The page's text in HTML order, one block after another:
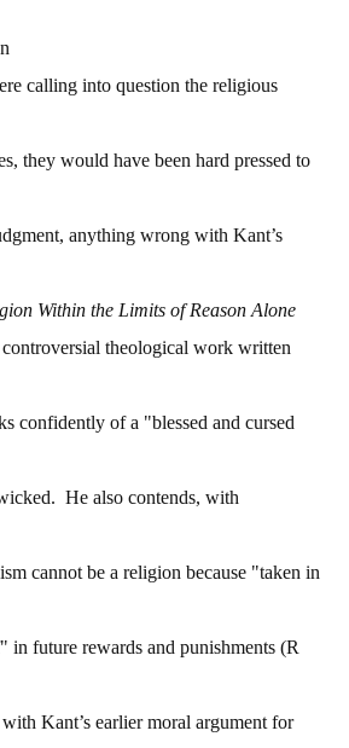
calling into question the religious
they would have been hard pressed to
anything wrong with Kant’s
Within the Limits of Reason Alone
theological work written
confidently of a "blessed and cursed
He also contends, with
cannot be a religion because "taken in
in future rewards and punishments (R
Kant’s earlier moral argument for